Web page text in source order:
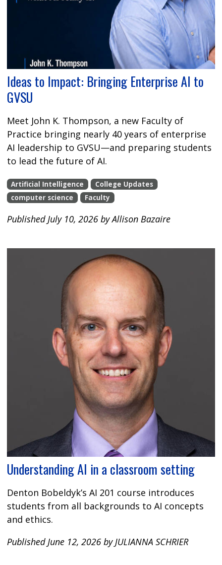
Ideas to Impact: Bringing Enterprise AI to
GVSU
Meet John K. Thompson, a new Faculty of
Practice bringing nearly 40 years of enterprise
AI leadership to GVSU—and preparing students
to lead the future of AI.
Artificial Intelligence
College Updates
computer science
Faculty
Published July 10, 2026 by Allison Bazaire
Understanding AI in a classroom setting
Denton Bobeldyk’s AI 201 course introduces
students from all backgrounds to AI concepts
and ethics.
Published June 12, 2026 by JULIANNA SCHRIER